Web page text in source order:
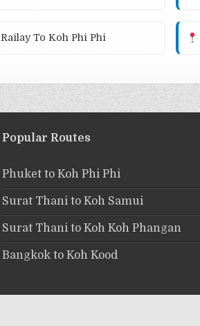
Railay To Koh Phi Phi
Popular Routes
Phuket to Koh Phi Phi
Surat Thani to Koh Samui
Surat Thani to Koh Koh Phangan
Bangkok to Koh Kood